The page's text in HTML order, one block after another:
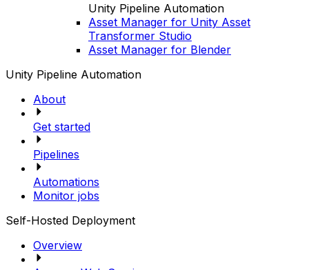
Unity Pipeline Automation
Asset Manager for Unity Asset
Transformer Studio
Asset Manager for Blender
Unity Pipeline Automation
About
Get started
Pipelines
Automations
Monitor jobs
Self-Hosted Deployment
Overview